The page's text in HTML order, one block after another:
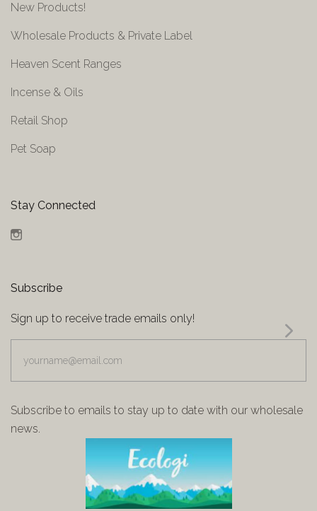
New Products!
Wholesale Products & Private Label
Heaven Scent Ranges
Incense & Oils
Retail Shop
Pet Soap
Stay Connected
Subscribe
Sign up to receive trade emails only!
Subscribe to emails to stay up to date with our wholesale
news.